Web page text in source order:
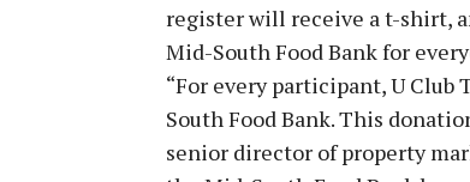
register will receive a t-shirt,
Mid-South Food Bank for
“For every participant, U
South Food Bank. This
senior director of property